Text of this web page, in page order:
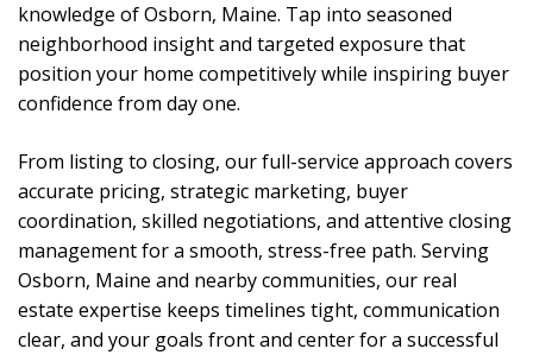
knowledge of Osborn, Maine. Tap into seasoned
neighborhood insight and targeted exposure that
position your home competitively while inspiring buyer
confidence from day one.
From listing to closing, our full-service approach covers
accurate pricing, strategic marketing, buyer
coordination, skilled negotiations, and attentive closing
management for a smooth, stress-free path. Serving
Osborn, Maine and nearby communities, our real
estate expertise keeps timelines tight, communication
clear, and your goals front and center for a successful